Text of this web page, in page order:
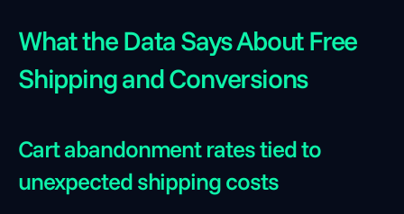
What the Data Says About Free
Shipping and Conversions
Cart abandonment rates tied to
unexpected shipping costs